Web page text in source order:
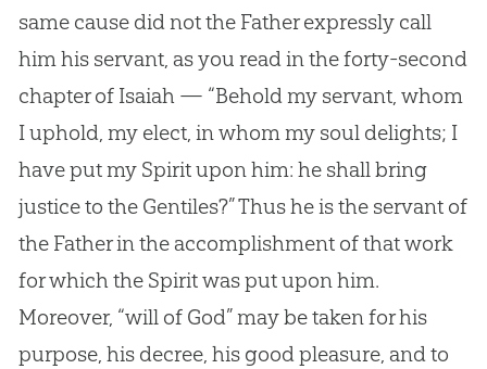
same cause did not the Father expressly call
him his servant, as you read in the forty-second
chapter of Isaiah — “Behold my servant, whom
I uphold, my elect, in whom my soul delights; I
have put my Spirit upon him: he shall bring
justice to the Gentiles?” Thus he is the servant of
the Father in the accomplishment of that work
for which the Spirit was put upon him.
Moreover, “will of God” may be taken for his
purpose, his decree, his good pleasure, and to